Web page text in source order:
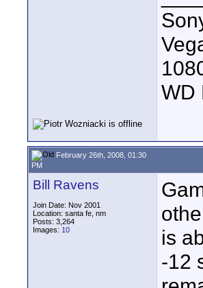
WD
February 26th, 2008, 01:30
PM
Bill Ravens
Join Date: Nov 2001
Location: santa fe, nm
Posts: 3,264
Images: 10
is
-12